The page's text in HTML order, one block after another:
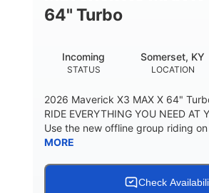
64" Turbo
STATUS
Incoming
LOCATION
Somerset, KY
2026 Maverick X3 MAX X 64"
RIDE EVERYTHING YOU NEED AT
Use the new offline group riding
MORE
Check